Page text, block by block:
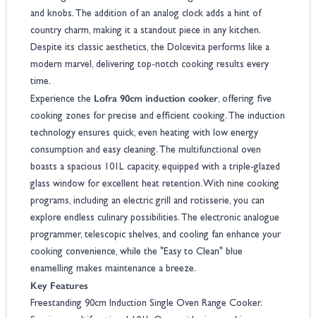
and knobs. The addition of an analog clock adds a hint of
country charm, making it a standout piece in any kitchen.
Despite its classic aesthetics, the Dolcevita performs like a
modern marvel, delivering top-notch cooking results every
time.
Experience the Lofra 90cm induction cooker, offering five
cooking zones for precise and efficient cooking. The induction
technology ensures quick, even heating with low energy
consumption and easy cleaning. The multifunctional oven
boasts a spacious 101L capacity, equipped with a triple-glazed
glass window for excellent heat retention. With nine cooking
programs, including an electric grill and rotisserie, you can
explore endless culinary possibilities. The electronic analogue
programmer, telescopic shelves, and cooling fan enhance your
cooking convenience, while the "Easy to Clean" blue
enamelling makes maintenance a breeze.
Key Features
Freestanding 90cm Induction Single Oven Range Cooker.